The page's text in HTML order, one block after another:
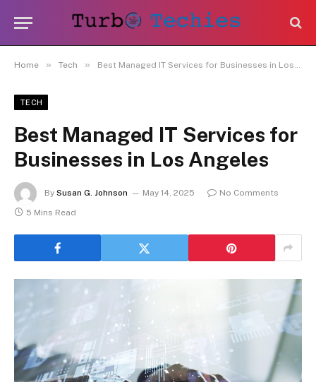
Home » Tech » Best Managed IT Services for Businesses in Los Angeles
TECH
Best Managed IT Services for
Businesses in Los Angeles
By Susan G. Johnson May 14, 2025
No Comments
5 Mins Read